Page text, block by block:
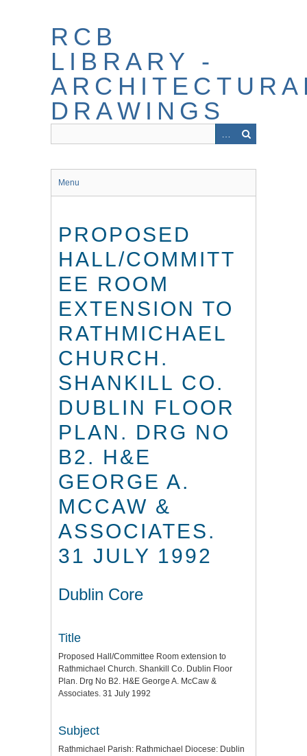
RCB
LIBRARY -
DRAWINGS
Menu
PROPOSED
HALL/COMMITT
EE ROOM
EXTENSION TO
RATHMICHAEL
CHURCH.
SHANKILL CO.
DUBLIN FLOOR
PLAN. DRG NO
B2. H&E
GEORGE A.
MCCAW &
ASSOCIATES.
31 JULY 1992
Dublin Core
Title
Proposed Hall/Committee Room extension to
Rathmichael Church. Shankill Co. Dublin Floor
Plan. Drg No B2. H&E George A. McCaw &
Associates. 31 July 1992
Subject
Rathmichael Parish: Rathmichael Diocese: Dublin